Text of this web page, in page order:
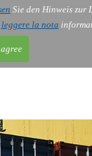
Sie den Hinweis zur
leggere la nota Blog